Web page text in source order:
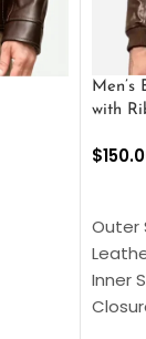
Men’s
with
$
Outer
Inner